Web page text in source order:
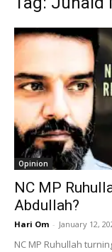
Opinion
NC MP
Abdullah?
Hari Om - January 12,
NC MP Ruhullah